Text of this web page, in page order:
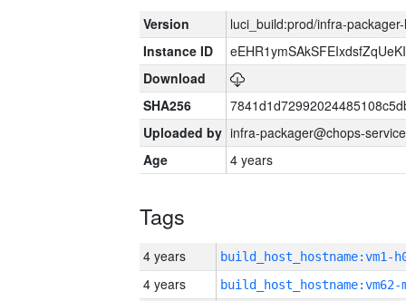
Version
luci_build:prod/infra-
Instance ID
Download
SHA256
Uploaded by infra-packager@chops-
Age
4 years
Tags
4 years build_host_hostname:vm1-
4 years build_host_hostname:vm62-